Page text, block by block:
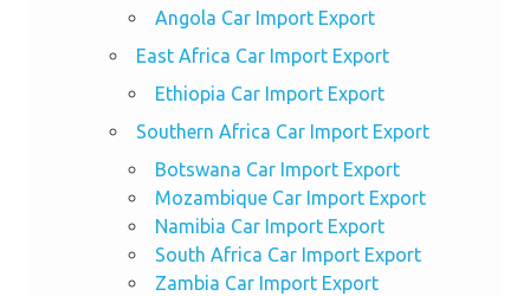
Angola Car Import Export
East Africa Car Import Export
Ethiopia Car Import Export
Southern Africa Car Import Export
Botswana Car Import Export
Mozambique Car Import Export
Namibia Car Import Export
South Africa Car Import Export
Zambia Car Import Export